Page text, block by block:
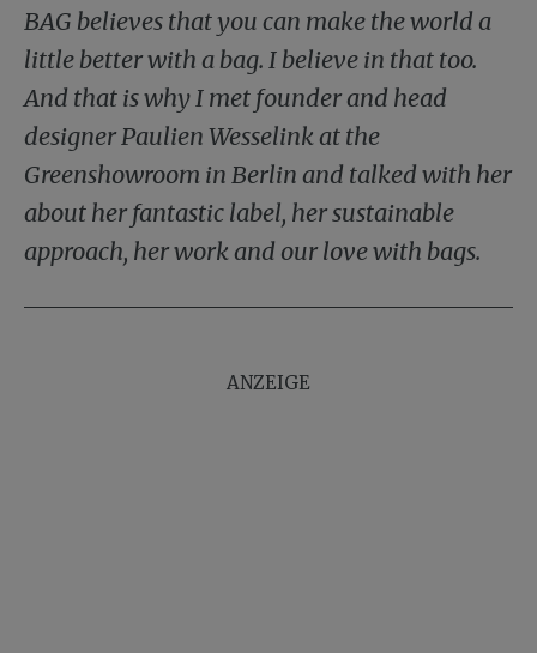
BAG believes that you can make the world a
little better with a bag. I believe in that too.
And that is why I met founder and head
designer Paulien Wesselink at the
Greenshowroom in Berlin and talked with her
about her fantastic label, her sustainable
approach, her work and our love with bags.
ANZEIGE